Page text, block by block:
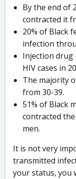
By the end of
contracted it
20% of Black
infection
Injection drug
HIV cases in
The majority
from 30-39.
51% of Black
contracted
men.
It is not very
transmitted
your status, you